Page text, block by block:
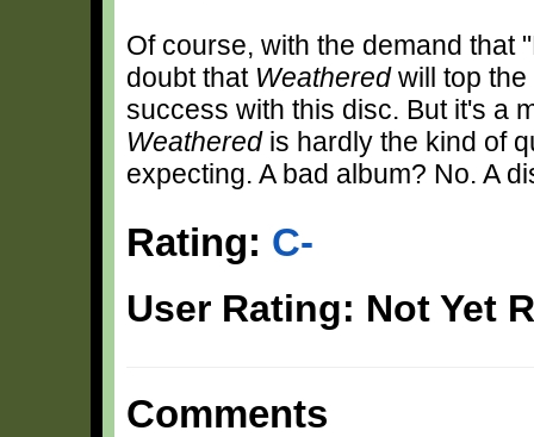
Of course, with the demand that
doubt that Weatheredwill top the
success with this disc. But it's a
Weatheredis hardly the kind of
expecting. A bad album? No. A
Rating: C-
User Rating: Not Yet
Comments